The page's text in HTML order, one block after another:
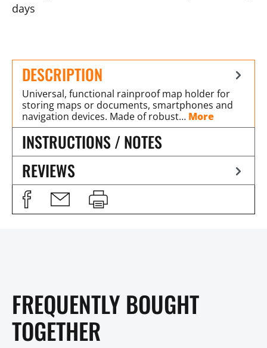
days
DESCRIPTION
Universal, functional rainproof map holder for
storing maps or documents, smartphones and
navigation devices. Made of robust… More
INSTRUCTIONS / NOTES
REVIEWS
FREQUENTLY BOUGHT
TOGETHER